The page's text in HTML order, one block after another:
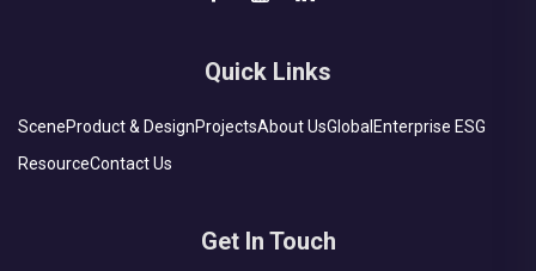
Quick Links
SceneProduct & DesignProjectsAbout UsGlobalEnterprise ESG
ResourceContact Us
Get In Touch